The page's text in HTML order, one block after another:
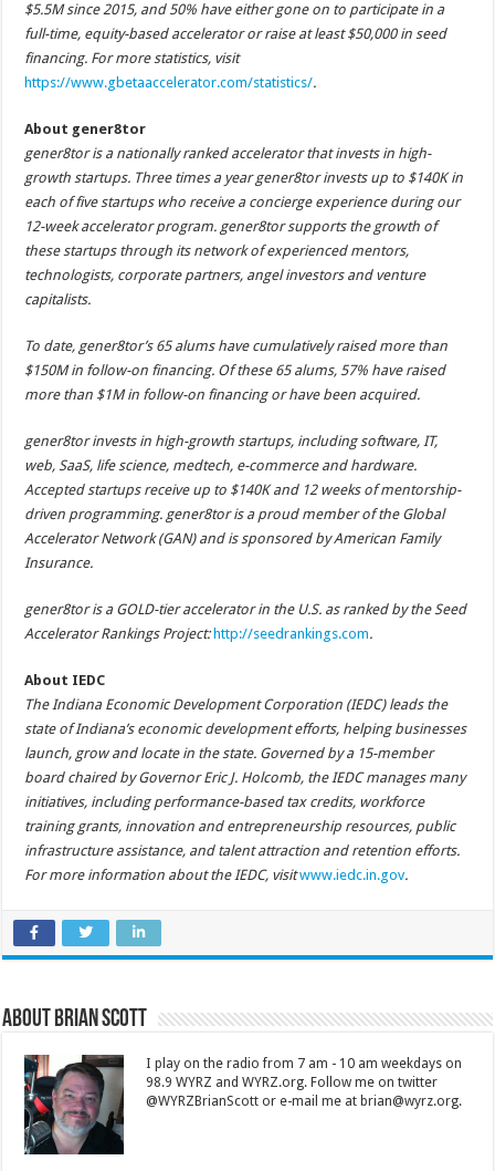
$5.5M since 2015, and 50% have either gone on to participate in a
full-time, equity-based accelerator or raise at least $50,000 in seed
financing. For more statistics, visit
https://www.gbetaaccelerator.com/statistics/.
About gener8tor
gener8tor is a nationally ranked accelerator that invests in high-
growth startups. Three times a year gener8tor invests up to $140K in
each of five startups who receive a concierge experience during our
12-week accelerator program. gener8tor supports the growth of
these startups through its network of experienced mentors,
technologists, corporate partners, angel investors and venture
capitalists.
To date, gener8tor’s 65 alums have cumulatively raised more than
$150M in follow-on financing. Of these 65 alums, 57% have raised
more than $1M in follow-on financing or have been acquired.
gener8tor invests in high-growth startups, including software, IT,
web, SaaS, life science, medtech, e-commerce and hardware.
Accepted startups receive up to $140K and 12 weeks of mentorship-
driven programming. gener8tor is a proud member of the Global
Accelerator Network (GAN) and is sponsored by American Family
Insurance.
gener8tor is a GOLD-tier accelerator in the U.S. as ranked by the Seed
Accelerator Rankings Project: http://seedrankings.com.
About IEDC
The Indiana Economic Development Corporation (IEDC) leads the
state of Indiana’s economic development efforts, helping businesses
launch, grow and locate in the state. Governed by a 15-member
board chaired by Governor Eric J. Holcomb, the IEDC manages many
initiatives, including performance-based tax credits, workforce
training grants, innovation and entrepreneurship resources, public
infrastructure assistance, and talent attraction and retention efforts.
For more information about the IEDC, visitwww.iedc.in.gov.
About Brian Scott
I play on the radio from 7 am - 10 am weekdays on
98.9 WYRZ and WYRZ.org. Follow me on twitter
@WYRZBrianScott or e-mail me at brian@wyrz.org.